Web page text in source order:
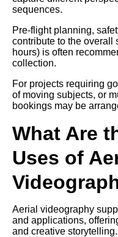
sequences.
Pre-flight planning,
contribute to the overall
hours) is often
collection.
For projects requiring
of moving subjects, or
bookings may be
What Are
Uses of
Aerial videography
and applications,
and creative storytelling.